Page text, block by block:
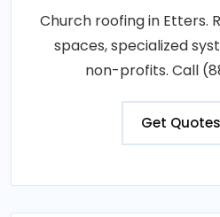
Church roofing in Etters.
spaces, specialized
non-profits. Call
Get Quotes